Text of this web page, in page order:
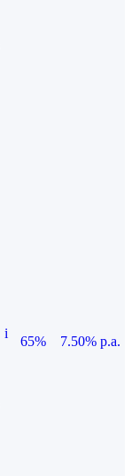
i
65%
7.50% p.a.